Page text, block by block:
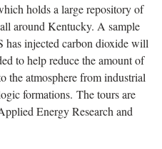
holds a large repository of
around Kentucky. A sample
injected carbon dioxide will
to help reduce the amount of
the atmosphere from industrial
formations. The tours are
Energy Research and